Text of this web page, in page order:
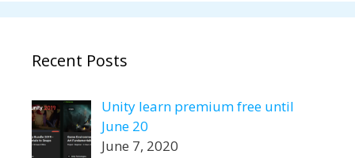
Recent Posts
Unity learn premium free until
June 20
June 7, 2020